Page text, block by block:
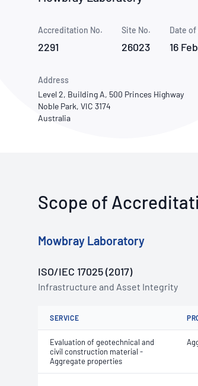
Use of Logos
Publications
Accreditation No.
2291
Site No.
26023
Date
16
Address
Level 2, Building A, 500 Princes Highway
Noble Park, VIC 3174
Australia
Scope of
Mowbray Laboratory
ISO/IEC 17025 (2017)
Infrastructure and Asset Integrity
SERVICE
Evaluation of geotechnical and
civil construction material -
Aggregate properties